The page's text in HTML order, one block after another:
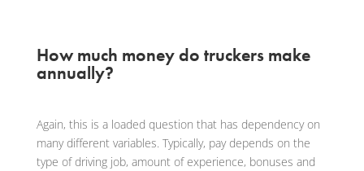
How much money do truckers make
annually?
Again, this is a loaded question that has dependency on
many different variables. Typically, pay depends on the
type of driving job, amount of experience, bonuses and